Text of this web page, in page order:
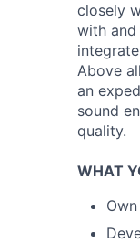
closely
with and
Above
an
sound
quality.
WHAT